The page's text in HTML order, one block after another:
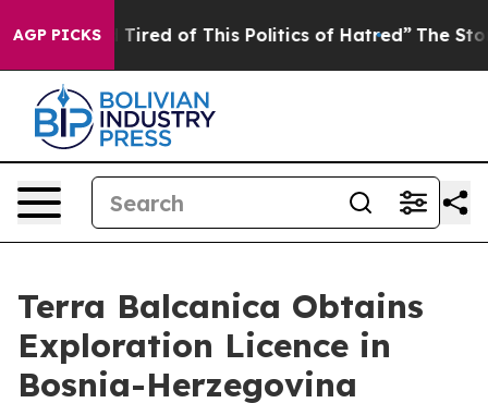
AGP PICKS
Tired of This Politics of Hatred” The Story Behind
Terra Balcanica Obtains
Exploration Licence in
Bosnia-Herzegovina